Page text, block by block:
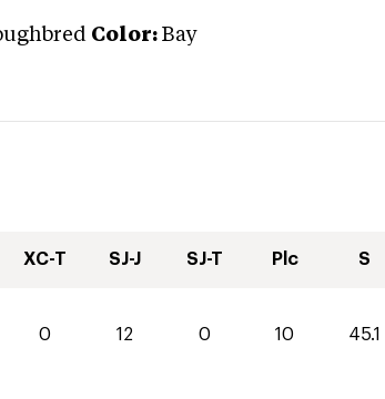
Color: Bay
XC-T SJ-J SJ-T Plc S
0 12 0 10 45.1